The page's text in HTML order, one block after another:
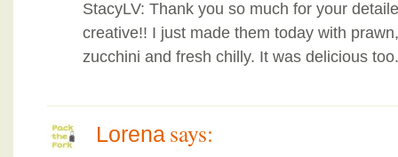
StacyLV: Thank you so much for your
creative!! I just made them today with
zucchini and fresh chilly. It was delicious
Lorena says: